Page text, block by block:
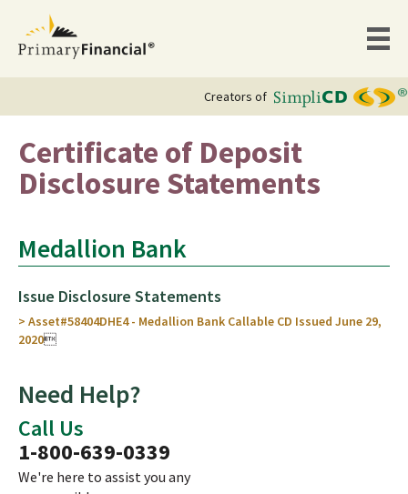
Creators of
Certificate of Deposit
Disclosure Statements
Medallion Bank
Issue Disclosure Statements
> Asset#58404DHE4 - Medallion Bank Callable CD Issued June 29,
2020
Need Help?
Call Us
1-800-639-0339
We're here to assist you any